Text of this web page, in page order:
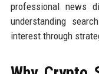
professional news
understanding
interest through